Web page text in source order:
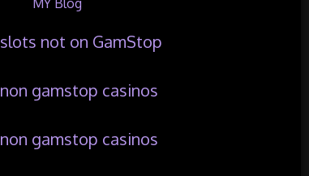
MY Blog
slots not on GamStop
non gamstop casinos
non gamstop casinos